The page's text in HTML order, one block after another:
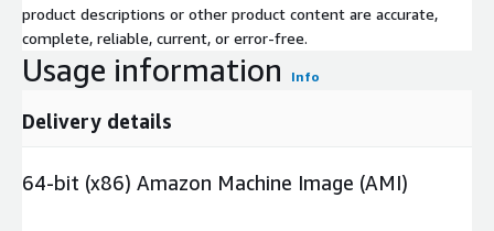
product descriptions or other product content are accurate,
complete, reliable, current, or error-free.
Usage information Info
Delivery details
64-bit (x86) Amazon Machine Image (AMI)